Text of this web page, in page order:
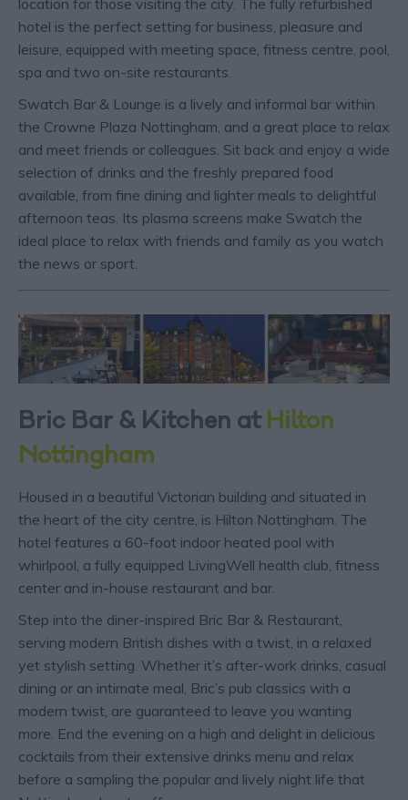
hotel is the perfect setting for business, pleasure and
leisure, equipped with meeting space, fitness centre, pool,
spa and two on-site restaurants.
Swatch Bar & Lounge is a lively and informal bar within
the Crowne Plaza Nottingham, and a great place to relax
and meet friends or colleagues. Sit back and enjoy a wide
selection of drinks and the freshly prepared food
available, from fine dining and lighter meals to delightful
afternoon teas. Its plasma screens make Swatch the
ideal place to relax with friends and family as you watch
the news or sport.
Bric Bar & Kitchen at Hilton
Nottingham
Housed in a beautiful Victorian building and situated in
the heart of the city centre, is Hilton Nottingham. The
hotel features a 60-foot indoor heated pool with
whirlpool, a fully equipped LivingWell health club, fitness
center and in-house restaurant and bar.
Step into the diner-inspired Bric Bar & Restaurant,
serving modern British dishes with a twist, in a relaxed
yet stylish setting. Whether it’s after-work drinks, casual
dining or an intimate meal, Bric’s pub classics with a
modern twist, are guaranteed to leave you wanting
more. End the evening on a high and delight in delicious
cocktails from their extensive drinks menu and relax
before a sampling the popular and lively night life that